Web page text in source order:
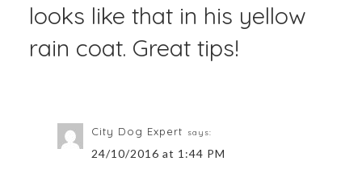
looks like that in his yellow
rain coat. Great tips!
City Dog Expert says:
24/10/2016 at 1:44 PM